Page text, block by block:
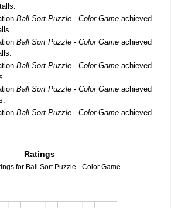
Ball Sort Puzzle - Color Game achieved
Ball Sort Puzzle - Color Game achieved
Ball Sort Puzzle - Color Game achieved
Ball Sort Puzzle - Color Game achieved
Ball Sort Puzzle - Color Game achieved
Ratings
for Ball Sort Puzzle - Color Game.